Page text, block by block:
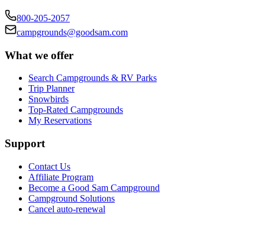
800-205-2057
campgrounds@goodsam.com
What we offer
Search Campgrounds & RV Parks
Trip Planner
Snowbirds
Top-Rated Campgrounds
My Reservations
Support
Contact Us
Affiliate Program
Become a Good Sam Campground
Campground Solutions
Cancel auto-renewal